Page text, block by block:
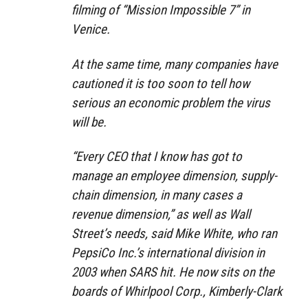
filming of “Mission Impossible 7” in
Venice.
At the same time, many companies have
cautioned it is too soon to tell how
serious an economic problem the virus
will be.
“Every CEO that I know has got to
manage an employee dimension, supply-
chain dimension, in many cases a
revenue dimension,” as well as Wall
Street’s needs, said Mike White, who ran
PepsiCo Inc.’s international division in
2003 when SARS hit. He now sits on the
boards of Whirlpool Corp., Kimberly-Clark